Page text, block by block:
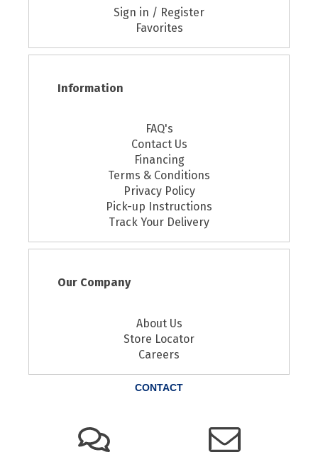
Sign in / Register
Favorites
Information
FAQ's
Contact Us
Financing
Terms & Conditions
Privacy Policy
Pick-up Instructions
Track Your Delivery
Our Company
About Us
Store Locator
Careers
CONTACT